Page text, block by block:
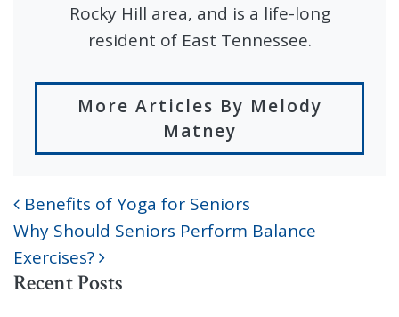
Rocky Hill area, and is a life-long
resident of East Tennessee.
More Articles By Melody
Matney
POST NAVIGATION
Benefits of Yoga for Seniors
Why Should Seniors Perform Balance
Exercises?
Recent Posts